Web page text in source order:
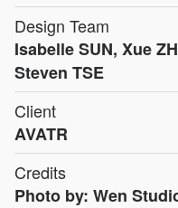
Design Team
Isabelle SUN, Xue
Steven TSE
Client
AVATR
Credits
Photo by: Wen